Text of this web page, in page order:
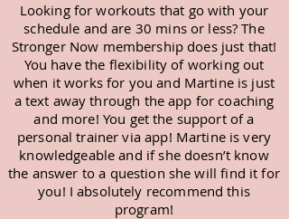
Looking for workouts that go with your
schedule and are 30 mins or less? The
Stronger Now membership does just that!
You have the flexibility of working out
when it works for you and Martine is just
a text away through the app for coaching
and more! You get the support of a
personal trainer via app! Martine is very
knowledgeable and if she doesn’t know
the answer to a question she will find it for
you! I absolutely recommend this
program!